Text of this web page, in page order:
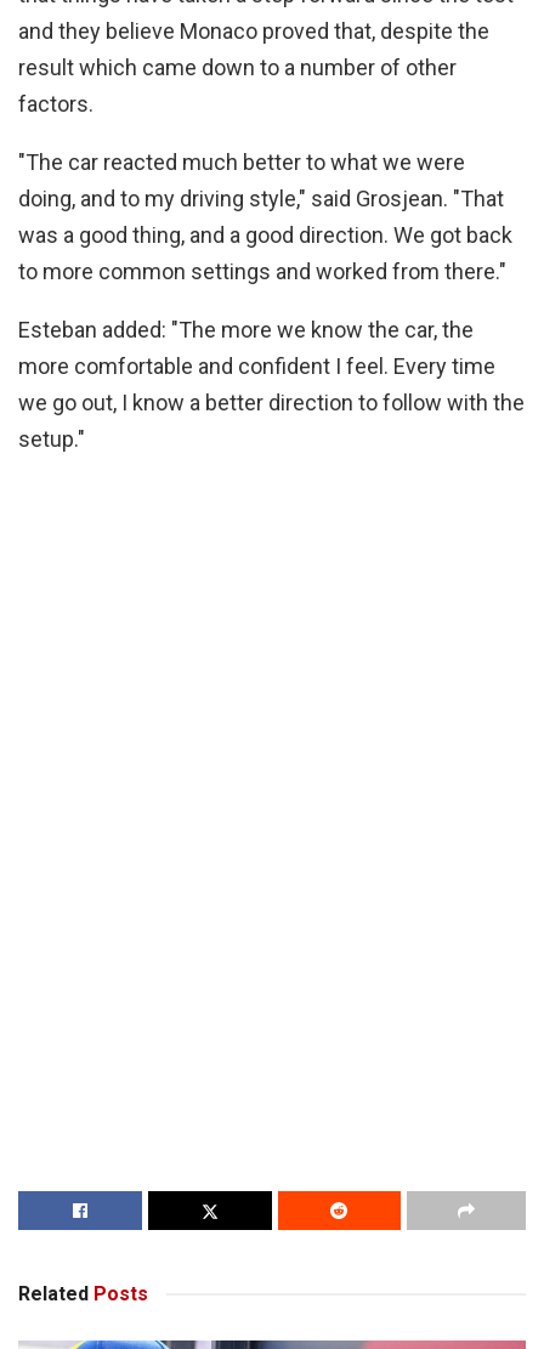
and they believe Monaco proved that, despite the
result which came down to a number of other
factors.
"The car reacted much better to what we were
doing, and to my driving style," said Grosjean. "That
was a good thing, and a good direction. We got back
to more common settings and worked from there."
Esteban added: "The more we know the car, the
more comfortable and confident I feel. Every time
we go out, I know a better direction to follow with the
setup."
Related Posts